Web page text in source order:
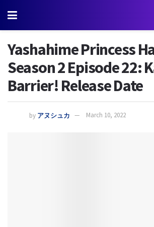
Yashahime Princess
Season 2 Episode 22:
Barrier! Release Date
by アヌシュカ March 10, 2022